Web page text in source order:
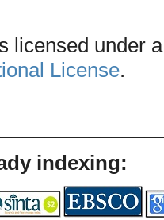
licensed under a
License.
indexing: